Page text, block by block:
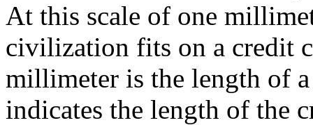
At this scale of one
civilization fits on a credit
millimeter is the length of
indicates the length of the